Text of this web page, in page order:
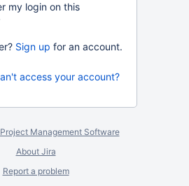
my login on this
Sign up for an account.
access your account?
Project Management Software
About Jira
Report a problem